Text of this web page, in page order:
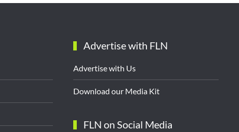
Advertise with FLN
Advertise with Us
Download our Media Kit
FLN on Social Media